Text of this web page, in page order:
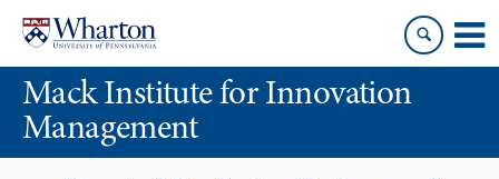
content
main
menuMack Institute for Innovation
Management